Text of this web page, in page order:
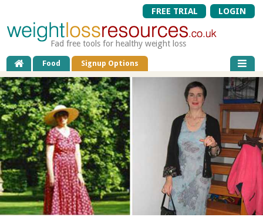
FREE TRIAL LOGIN
Fad free tools for healthy weight loss
Food Signup Options